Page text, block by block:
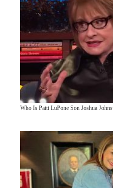
Who Is Patti LuPone Son Joshua